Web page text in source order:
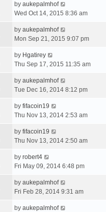
by aukepalmhof
Wed Oct 14, 2015 8:36 am
by aukepalmhof
Mon Sep 21, 2015 9:07 pm
by Hgatirey
Thu Sep 17, 2015 11:35 am
by aukepalmhof
Tue Dec 16, 2014 8:12 pm
by fifacoin19
Thu Nov 13, 2014 2:53 am
by fifacoin19
Thu Nov 13, 2014 2:50 am
by robert4
Fri May 09, 2014 6:48 pm
by aukepalmhof
Fri Feb 28, 2014 9:31 am
by aukepalmhof